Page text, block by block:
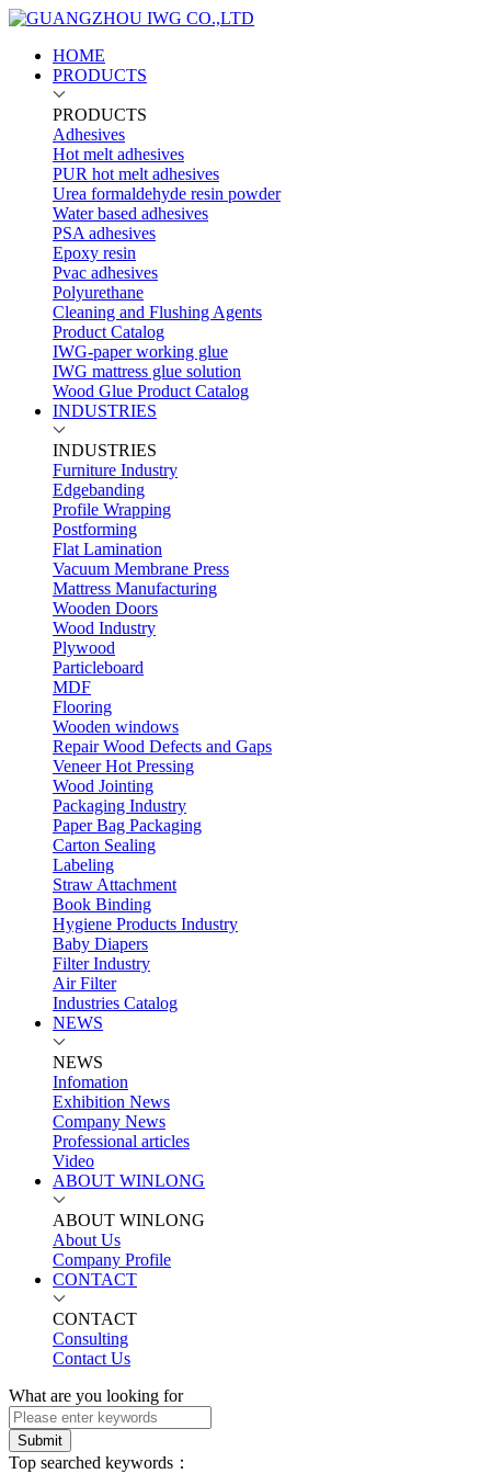
HOME
PRODUCTS
PRODUCTS
Adhesives
Hot melt adhesives
PUR hot melt adhesives
Urea formaldehyde resin powder
Water based adhesives
PSA adhesives
Epoxy resin
Pvac adhesives
Polyurethane
Cleaning and Flushing Agents
Product Catalog
IWG-paper working glue
IWG mattress glue solution
Wood Glue Product Catalog
INDUSTRIES
INDUSTRIES
Furniture Industry
Edgebanding
Profile Wrapping
Postforming
Flat Lamination
Vacuum Membrane Press
Mattress Manufacturing
Wooden Doors
Wood Industry
Plywood
Particleboard
MDF
Flooring
Wooden windows
Repair Wood Defects and Gaps
Veneer Hot Pressing
Wood Jointing
Packaging Industry
Paper Bag Packaging
Carton Sealing
Labeling
Straw Attachment
Book Binding
Hygiene Products Industry
Baby Diapers
Filter Industry
Air Filter
Industries Catalog
NEWS
NEWS
Infomation
Exhibition News
Company News
Professional articles
Video
ABOUT WINLONG
ABOUT WINLONG
About Us
Company Profile
CONTACT
CONTACT
Consulting
Contact Us
What are you looking for
Submit
Top searched keywords：